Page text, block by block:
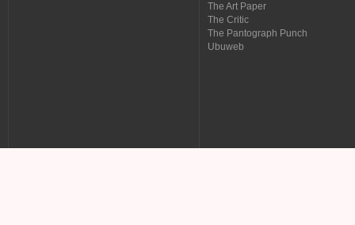
The Art Paper
The Critic
The Pantograph Punch
Ubuweb